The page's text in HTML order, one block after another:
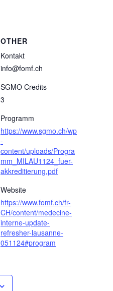
OTHER
Kontakt
info@fomf.ch
SGMO Credits
3
Programm
https://www.sgmo.ch/wp
-
content/uploads/Progra
mm_MILAU1124_fuer-
akkreditierung.pdf
Website
https://www.fomf.ch/fr-
CH/content/medecine-
interne-update-
refresher-lausanne-
051124#program